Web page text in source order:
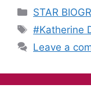
STAR
#Katherine
Leave a